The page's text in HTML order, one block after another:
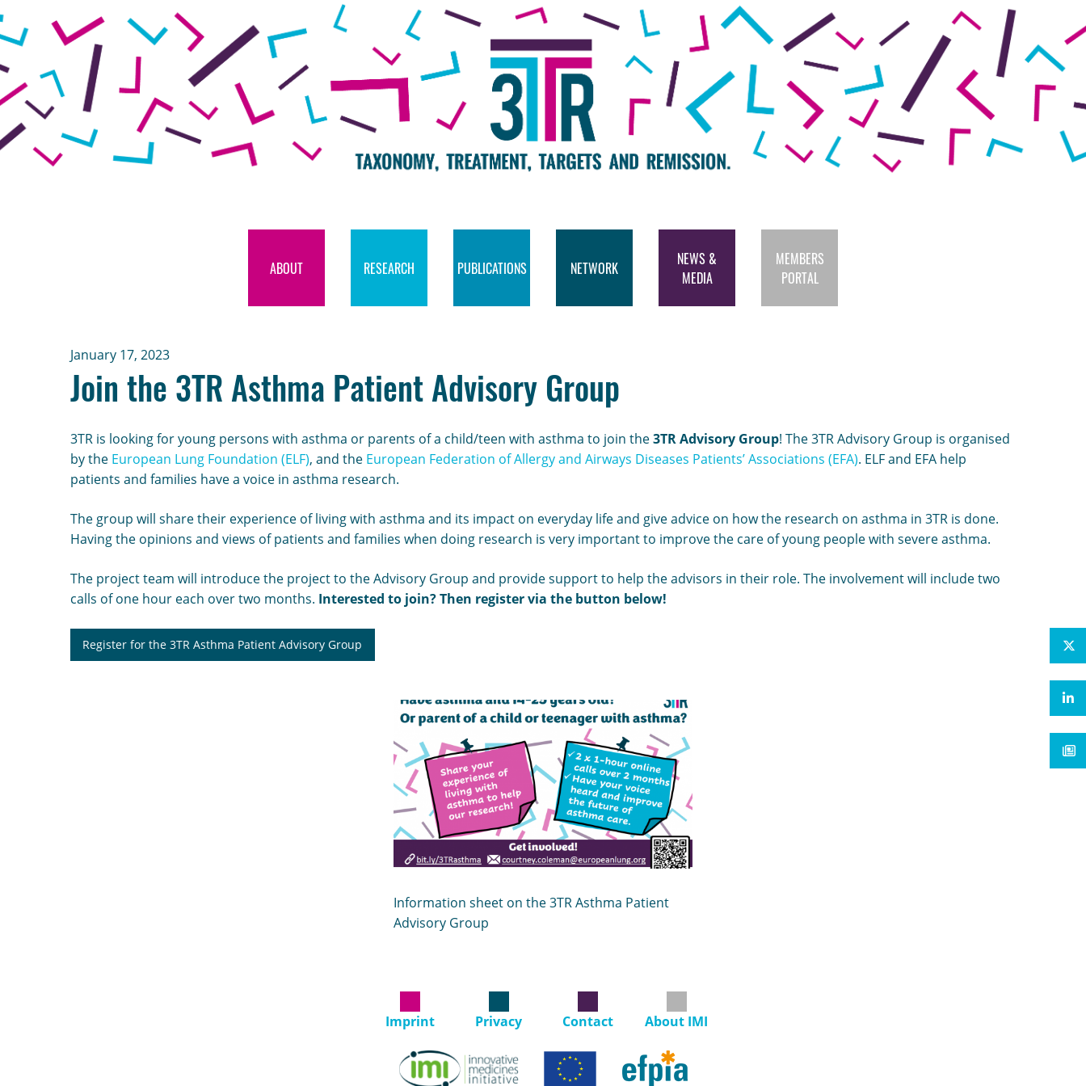
ABOUT RESEARCH PUBLICATIONS NETWORK
NEWS &
MEDIA
MEMBERS
PORTAL
January 17, 2023
Join the 3TR Asthma Patient Advisory Group
3TR is looking for young persons with asthma or parents of a child/teen with asthma to join the3TR Advisory Group! The 3TR Advisory Group is organised
by the European Lung Foundation (ELF), and the European Federation of Allergy and Airways Diseases Patients’ Associations (EFA). ELF and EFA help
patients and families have a voice in asthma research.
The group will share their experience of living with asthma and its impact on everyday life and give advice on how the research on asthma in 3TR is done.
Having the opinions and views of patients and families when doing research is very important to improve the care of young people with severe asthma.
The project team will introduce the project to the Advisory Group and provide support to help the advisors in their role. The involvement will include two
calls of one hour each over two months. Interested to join? Then register via the button below!
Register for the 3TR Asthma Patient Advisory Group
Information sheet on the 3TR Asthma Patient
Advisory Group
Imprint Privacy Contact About IMI